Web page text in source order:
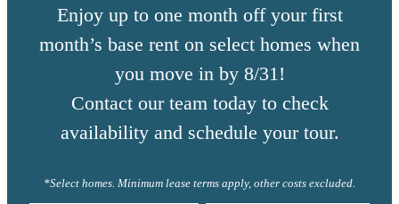
Enjoy up to one month off your first
month’s base rent on select homes when
you move in by 8/31!
Contact our team today to check
availability and schedule your tour.
*Select homes. Minimum lease terms apply, other costs excluded.